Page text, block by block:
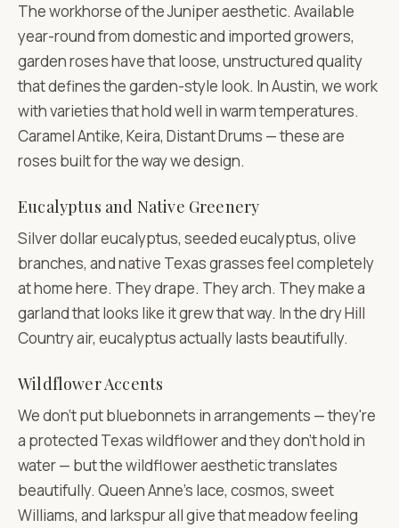
The workhorse of the Juniper aesthetic. Available
year-round from domestic and imported growers,
garden roses have that loose, unstructured quality
that defines the garden-style look. In Austin, we work
with varieties that hold well in warm temperatures.
Caramel Antike, Keira, Distant Drums — these are
roses built for the way we design.
Eucalyptus and Native Greenery
Silver dollar eucalyptus, seeded eucalyptus, olive
branches, and native Texas grasses feel completely
at home here. They drape. They arch. They make a
garland that looks like it grew that way. In the dry Hill
Country air, eucalyptus actually lasts beautifully.
Wildflower Accents
We don't put bluebonnets in arrangements — they're
a protected Texas wildflower and they don't hold in
water — but the wildflower aesthetic translates
beautifully. Queen Anne's lace, cosmos, sweet
Williams, and larkspur all give that meadow feeling